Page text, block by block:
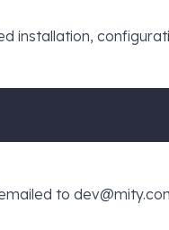
installation,
to